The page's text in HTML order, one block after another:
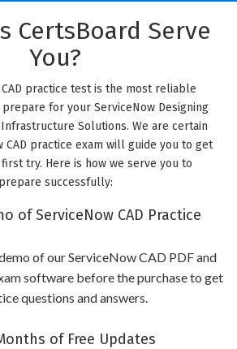
CertsBoard Serve
You?
practice test is the most reliable
for your ServiceNow Designing
Solutions. We are certain
CAD practice exam will guide you to get
try. Here is how we serve you to
prepare successfully:
of ServiceNow CAD Practice
of our ServiceNow CAD PDF and
software before the purchase to get
questions and answers.
of Free Updates